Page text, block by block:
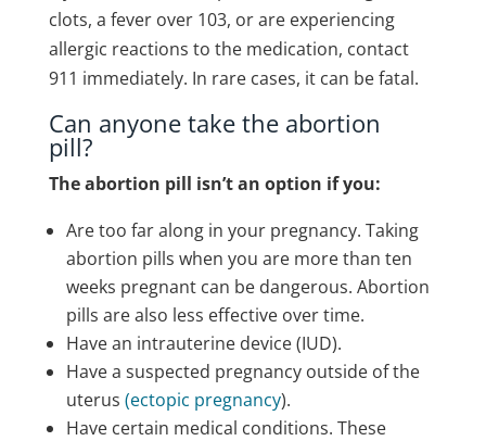
clots, a fever over 103, or are experiencing
allergic reactions to the medication, contact
911 immediately. In rare cases, it can be fatal.
Can anyone take the abortion
pill?
The abortion pill isn’t an option if you:
Are too far along in your pregnancy. Taking
abortion pills when you are more than ten
weeks pregnant can be dangerous. Abortion
pills are also less effective over time.
Have an intrauterine device (IUD).
Have a suspected pregnancy outside of the
uterus (ectopic pregnancy).
Have certain medical conditions. These